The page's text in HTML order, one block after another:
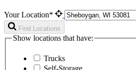
Your Location*
Find Locations
Show locations that have:
Trucks